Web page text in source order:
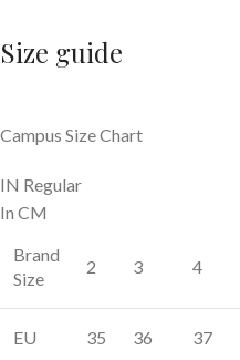
Size guide
Campus Size Chart
IN Regular
In CM
Brand
Size
2 3 4
EU 35 36 37